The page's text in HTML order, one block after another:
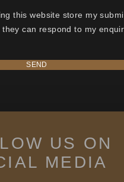
US ON
MEDIA
this website store my
can respond to my
SEND